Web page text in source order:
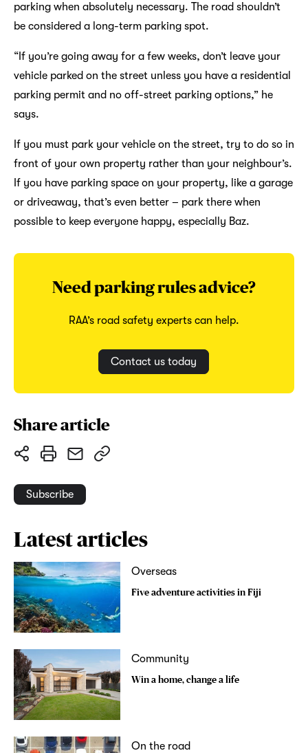
parking when absolutely necessary. The road shouldn’t
be considered a long-term parking spot.
“If you’re going away for a few weeks, don’t leave your
vehicle parked on the street unless you have a residential
parking permit and no off-street parking options,” he
says.
If you must park your vehicle on the street, try to do so in
front of your own property rather than your neighbour’s.
If you have parking space on your property, like a garage
or driveaway, that’s even better – park there when
possible to keep everyone happy, especially Baz.
Need parking rules advice?
RAA’s road safety experts can help.
Contact us today
Share article
Subscribe
Latest articles
Overseas
Five adventure activities in Fiji
Community
Win a home, change a life
On the road